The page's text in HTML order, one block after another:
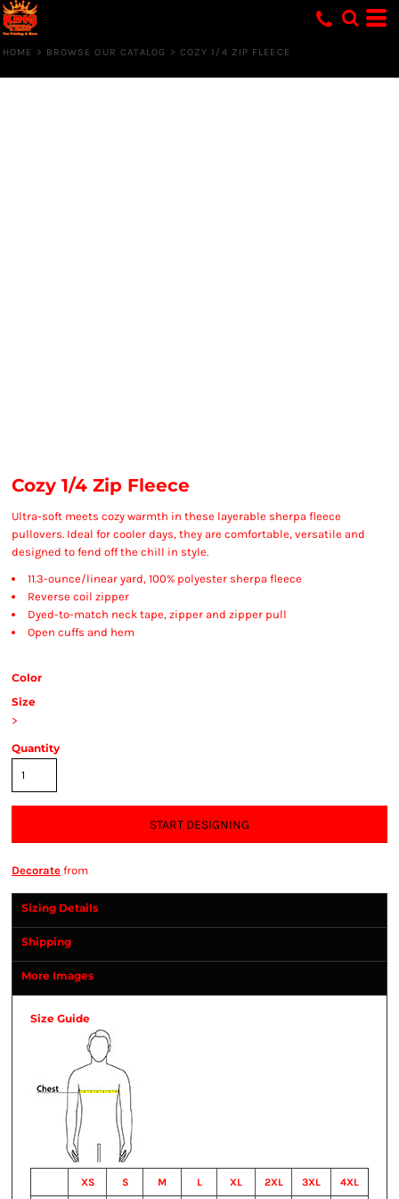
HOME > BROWSE OUR CATALOG > COZY 1/4 ZIP FLEECE
Cozy 1/4 Zip Fleece
Ultra-soft meets cozy warmth in these layerable sherpa fleece
pullovers. Ideal for cooler days, they are comfortable, versatile and
designed to fend off the chill in style.
11.3-ounce/linear yard, 100% polyester sherpa fleece
Reverse coil zipper
Dyed-to-match neck tape, zipper and zipper pull
Open cuffs and hem
Color
Size
>
Quantity
START DESIGNING
Decorate from
Sizing Details
Shipping
More Images
Size Guide
XS S M L XL 2XL 3XL 4XL